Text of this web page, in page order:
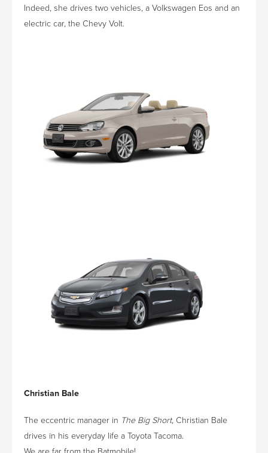
Indeed, she drives two vehicles, a Volkswagen Eos and an
electric car, the Chevy Volt.
Christian Bale
The eccentric manager in The Big Short, Christian Bale
drives in his everyday life a Toyota Tacoma.